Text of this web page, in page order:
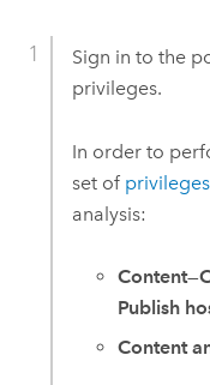
Sign in to the
privileges.
In order to
set of privileges
analysis:
Content—
Publish
Content